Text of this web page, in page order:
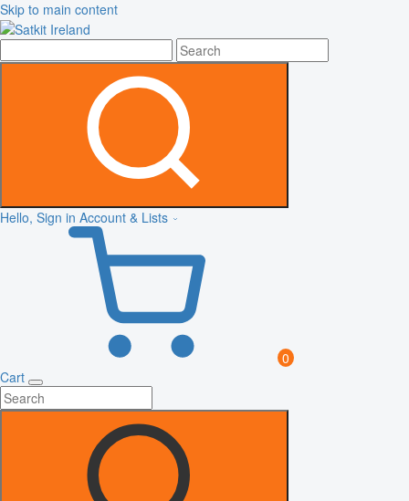
Skip to main content
Hello, Sign in Account & Lists
0
Cart